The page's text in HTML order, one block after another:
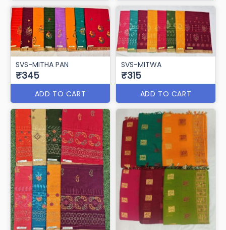
SVS-MITHA PAN
₹345
ADD TO CART
SVS-MITWA
₹315
ADD TO CART